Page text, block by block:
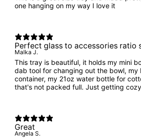
one hanging on my way I love it
Perfect glass to accessories ratio
Malka J.
This tray is beautiful, it holds my mini
dab tool for changing out the bowl, my
container, my 21oz water bottle for
that's not packed full. Just getting
Great
Angela S.